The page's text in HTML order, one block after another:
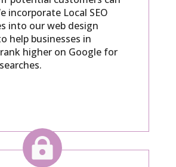
incorporate Local SEO
into our web design
help businesses in
higher on Google for
